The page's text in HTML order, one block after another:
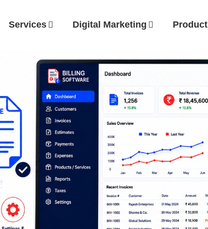
Services Digital Marketing